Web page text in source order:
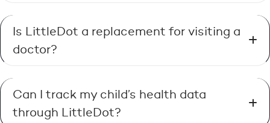
Is LittleDot a replacement for visiting a
doctor?
Can I track my child’s health data
through LittleDot?